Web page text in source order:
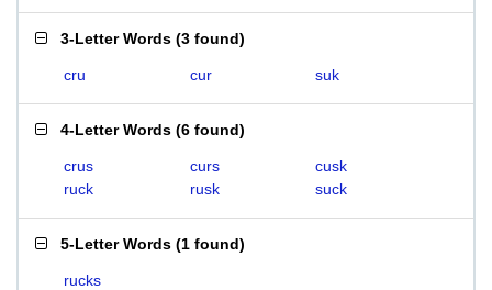
3-Letter Words (3 found)
cru cur suk
4-Letter Words (6 found)
crus curs
cusk
ruck
rusk suck
5-Letter Words (1 found)
rucks